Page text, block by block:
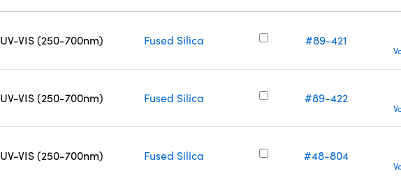
UV-VIS (250-700nm) Fused Silica #89-421
UV-VIS (250-700nm) Fused Silica #89-422
UV-VIS (250-700nm) Fused Silica #48-804